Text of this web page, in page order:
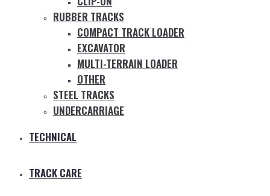
RUBBER TRACKS
COMPACT TRACK LOADER
EXCAVATOR
MULTI-TERRAIN LOADER
OTHER
STEEL TRACKS
UNDERCARRIAGE
TECHNICAL
TRACK CARE